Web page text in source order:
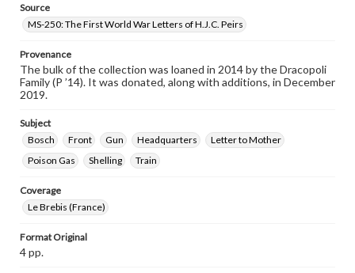
Source
MS-250: The First World War Letters of H.J.C. Peirs
Provenance
The bulk of the collection was loaned in 2014 by the Dracopoli
Family (P ’14). It was donated, along with additions, in December
2019.
Subject
Bosch
Front Gun Headquarters
Letter to Mother
Poison Gas
Shelling Train
Coverage
Le Brebis (France)
Format Original
4 pp.